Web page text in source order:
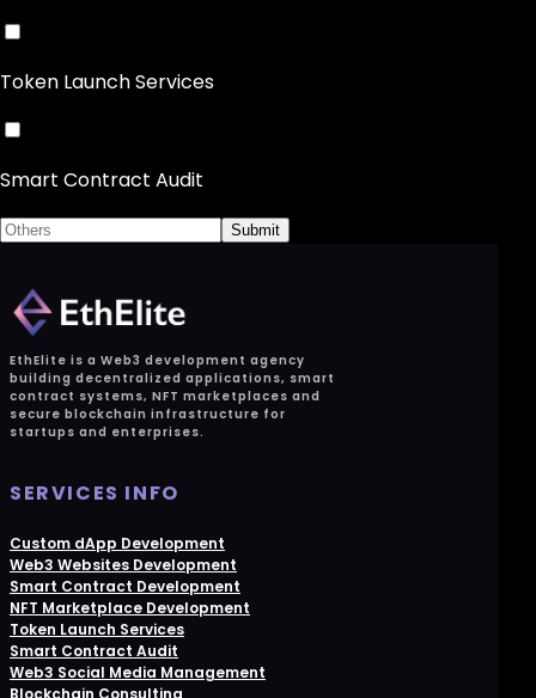
Token Launch Services
Smart Contract Audit
Submit
EthElite is a Web3 development agency
building decentralized applications, smart
contract systems, NFT marketplaces and
secure blockchain infrastructure for
startups and enterprises.
SERVICES INFO
Custom dApp Development
Web3 Websites Development
Smart Contract Development
NFT Marketplace Development
Token Launch Services
Smart Contract Audit
Web3 Social Media Management